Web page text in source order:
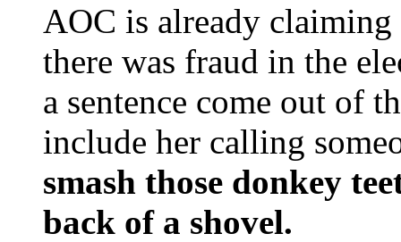
AOC is already
there was fraud in the
a sentence come out of
include her calling
smash those donkey
back of a shovel.